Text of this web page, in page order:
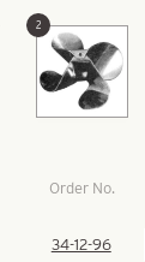
2
Order No.
34-12-96